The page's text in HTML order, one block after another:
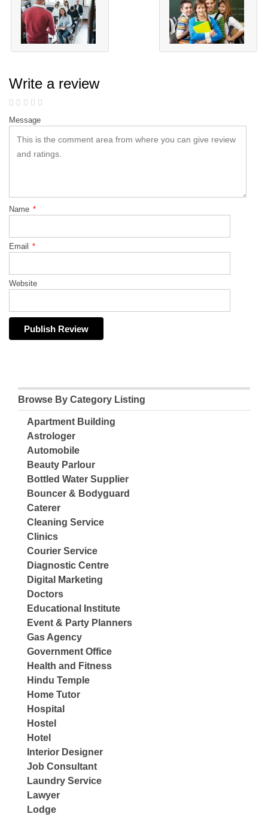
Write a review
Message
Name *
Email *
Website
Browse By Category Listing
Apartment Building
Astrologer
Automobile
Beauty Parlour
Bottled Water Supplier
Bouncer & Bodyguard
Caterer
Cleaning Service
Clinics
Courier Service
Diagnostic Centre
Digital Marketing
Doctors
Educational Institute
Event & Party Planners
Gas Agency
Government Office
Health and Fitness
Hindu Temple
Home Tutor
Hospital
Hostel
Hotel
Interior Designer
Job Consultant
Laundry Service
Lawyer
Lodge